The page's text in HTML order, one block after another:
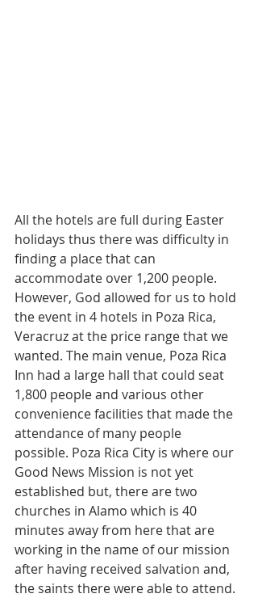
All the hotels are full during Easter
holidays thus there was difficulty in
finding a place that can
accommodate over 1,200 people.
However, God allowed for us to hold
the event in 4 hotels in Poza Rica,
Veracruz at the price range that we
wanted. The main venue, Poza Rica
Inn had a large hall that could seat
1,800 people and various other
convenience facilities that made the
attendance of many people
possible. Poza Rica City is where our
Good News Mission is not yet
established but, there are two
churches in Alamo which is 40
minutes away from here that are
working in the name of our mission
after having received salvation and,
the saints there were able to attend.